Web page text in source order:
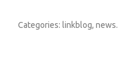
Categories: linkblog, news.